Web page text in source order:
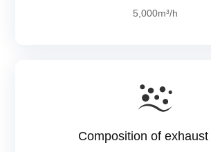
5,000m³/h
Composition of exhaust